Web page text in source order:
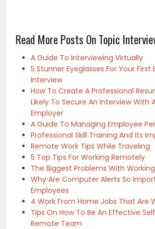
Read More Posts On Topic
A Guide To Interviewing Virtually
5 Stunner Eyeglasses For Your First
Interview
How To Create A Professional
Likely To Secure An Interview With
Employer
A Guide To Managing Employee
Professional Skill Training And Its
Remote Work Tips While Traveling
5 Top Tips For Working Remotely
The Biggest Problems With
Why Are Computer Alerts So
Employees
4 Work From Home Jobs That Are
Tips On How To Be An Effective
Remote Team